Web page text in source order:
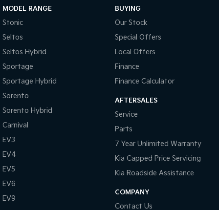
Light Commercial
Tasman Cab Chassis
PV5 Cargo EV
Mild Hybrid
(New) Light SUV
MODEL RANGE
Stonic
Seltos
Seltos Hybrid
Sportage
Sportage Hybrid
Sorento
Sorento Hybrid
Carnival
EV3
EV4
EV5
EV6
EV9
BUYING
Our Stock
Special Offers
Local Offers
Finance
Finance Calculator
AFTERSALES
Service
Parts
7 Year Unlimited Warranty
Kia Capped Price Servicing
Kia Roadside Assistance
COMPANY
Contact Us